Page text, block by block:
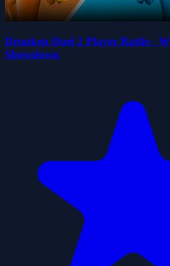
Drunken Duel 2 Player Battle -
Showdown